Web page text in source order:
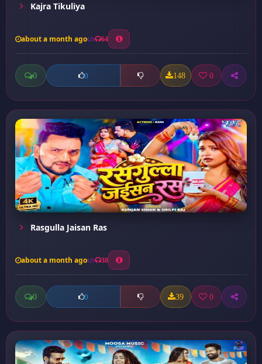
Kajra Tikuliya
about a month ago 64
0 0 148 0
Rasgulla Jaisan Ras
about a month ago 38
0 0 39 0